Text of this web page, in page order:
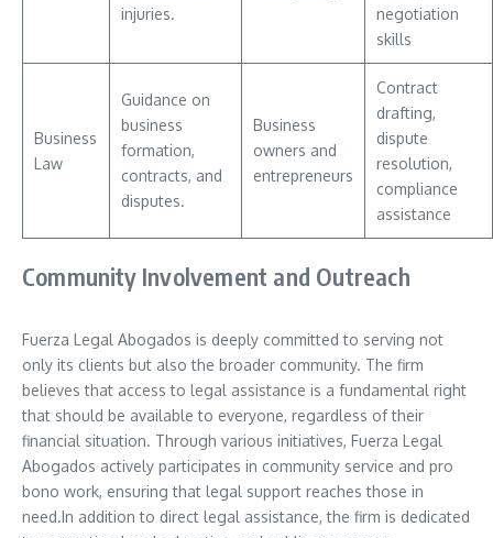
injuries.
negotiation
skills
Business
Law
Guidance on
business
formation,
contracts, and
disputes.
Business
owners and
entrepreneurs
Contract
drafting,
dispute
resolution,
compliance
assistance
Community Involvement and Outreach
Fuerza Legal Abogados is deeply committed to serving not
only its clients but also the broader community. The firm
believes that access to legal assistance is a fundamental right
that should be available to everyone, regardless of their
financial situation. Through various initiatives, Fuerza Legal
Abogados actively participates in community service and pro
bono work, ensuring that legal support reaches those in
need.In addition to direct legal assistance, the firm is dedicated